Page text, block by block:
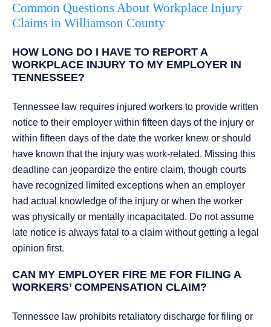
Common Questions About Workplace Injury
Claims in Williamson County
HOW LONG DO I HAVE TO REPORT A
WORKPLACE INJURY TO MY EMPLOYER IN
TENNESSEE?
Tennessee law requires injured workers to provide written
notice to their employer within fifteen days of the injury or
within fifteen days of the date the worker knew or should
have known that the injury was work-related. Missing this
deadline can jeopardize the entire claim, though courts
have recognized limited exceptions when an employer
had actual knowledge of the injury or when the worker
was physically or mentally incapacitated. Do not assume
late notice is always fatal to a claim without getting a legal
opinion first.
CAN MY EMPLOYER FIRE ME FOR FILING A
WORKERS’ COMPENSATION CLAIM?
Tennessee law prohibits retaliatory discharge for filing or